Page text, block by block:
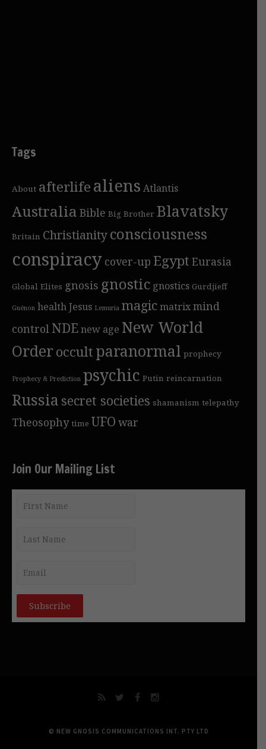
Tags
About afterlifealiens Atlantis
Australia Bible Big Brother Blavatsky
Britain Christianityconsciousness
conspiracy cover-up Egypt Eurasia
Global Elites gnosis gnostic gnostics Gurdjieff
Guénon healthJesus Lemuria magicmatrixmind
control NDEnew age New World
Orderoccultparanormal prophecy
Prophecy & Prediction psychic Putin reincarnation
Russia secret societies shamanism telepathy
Theosophy time UFO war
Join Our Mailing List
© NEW GNOSIS COMMUNICATIONS INT. PTY LTD